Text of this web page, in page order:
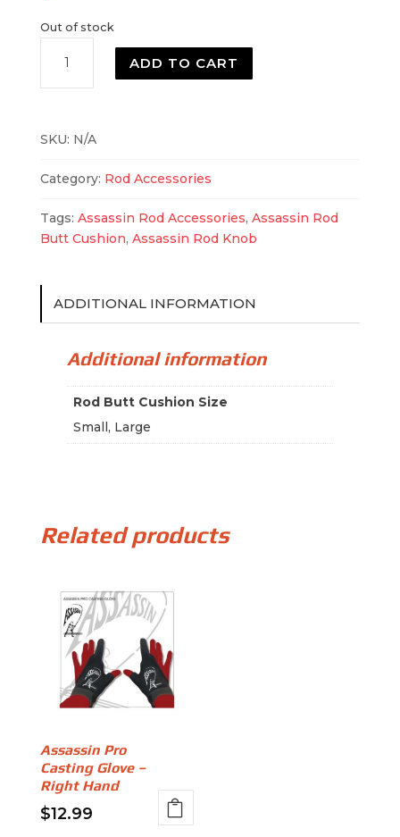
Out of stock
Butt
quantity
ADD TO CART
SKU: N/A
Category: Rod Accessories
Tags: Assassin Rod Accessories, Assassin Rod
Butt Cushion, Assassin Rod Knob
ADDITIONAL INFORMATION
Additional information
Rod Butt Cushion Size
Small, Large
Related products
Assassin Pro
Casting Glove –
Right Hand
$12.99